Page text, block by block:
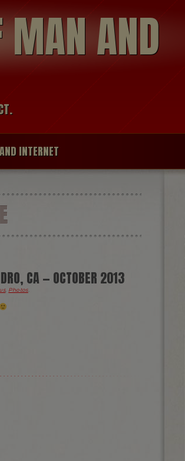
MAN AND
INTERNET
CA — OCTOBER 2013
, Photos.